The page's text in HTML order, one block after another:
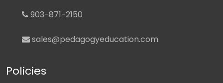
903-871-2150
sales@pedagogyeducation.com
Policies